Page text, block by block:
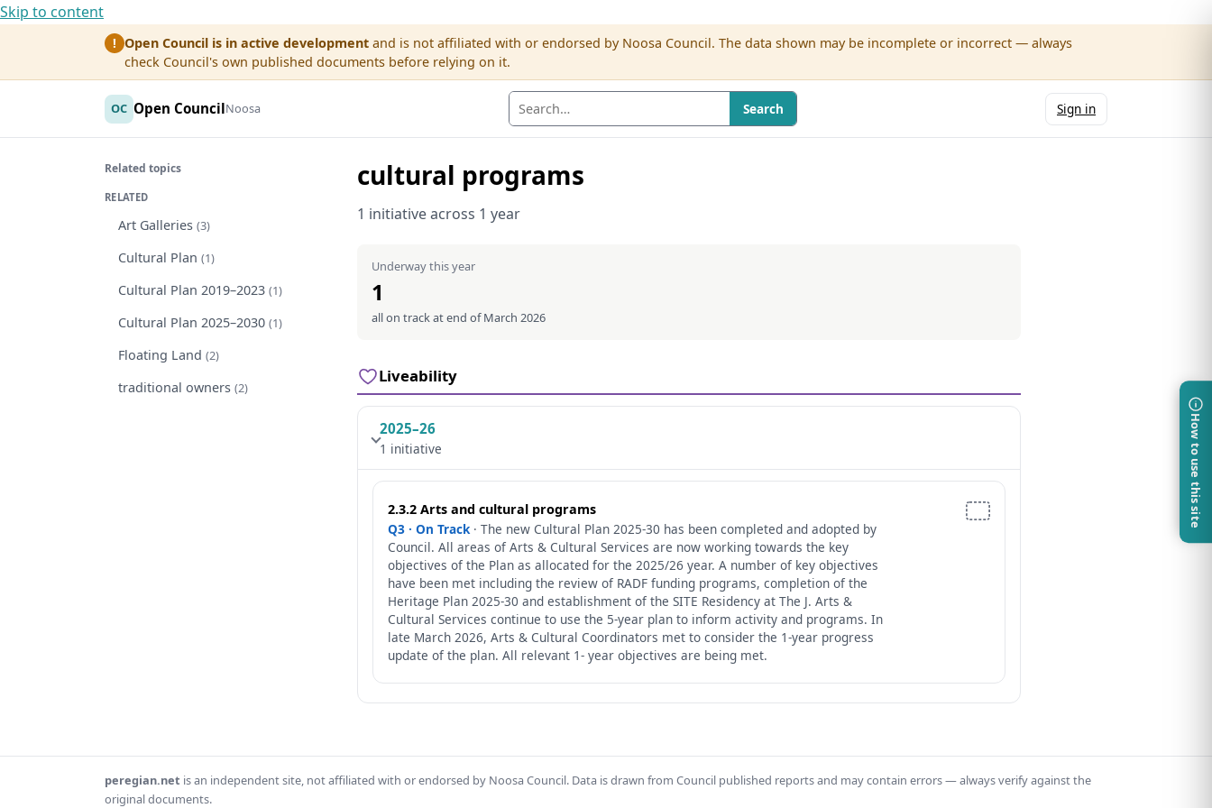
Skip to content
! Open Council is in active development and is not affiliated with or endorsed by Noosa Council. The data shown may be incomplete or incorrect — always
check Council's own published documents before relying on it.
OC Open CouncilNoosa Search Sign in
Related topics
RELATED
Art Galleries (3)
Cultural Plan (1)
Cultural Plan 2019–2023 (1)
Cultural Plan 2025–2030 (1)
Floating Land (2)
traditional owners (2)
cultural programs
1 initiative across 1 year
Underway this year
1
all on track at end of March 2026
Liveability
2025–26
1 initiative
2.3.2 Arts and cultural programs
Q3 · On Track· The new Cultural Plan 2025-30 has been completed and adopted by
Council. All areas of Arts & Cultural Services are now working towards the key
objectives of the Plan as allocated for the 2025/26 year. A number of key objectives
have been met including the review of RADF funding programs, completion of the
Heritage Plan 2025-30 and establishment of the SITE Residency at The J. Arts &
Cultural Services continue to use the 5-year plan to inform activity and programs. In
late March 2026, Arts & Cultural Coordinators met to consider the 1-year progress
update of the plan. All relevant 1- year objectives are being met.
How to use this site
peregian.net is an independent site, not affiliated with or endorsed by Noosa Council. Data is drawn from Council published reports and may contain errors — always verify against the
original documents.